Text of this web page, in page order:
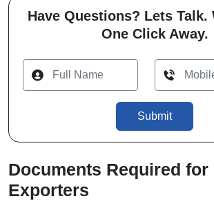
Have Questions? Lets Talk.
One Click Away.
Submit
Documents Required for
Exporters